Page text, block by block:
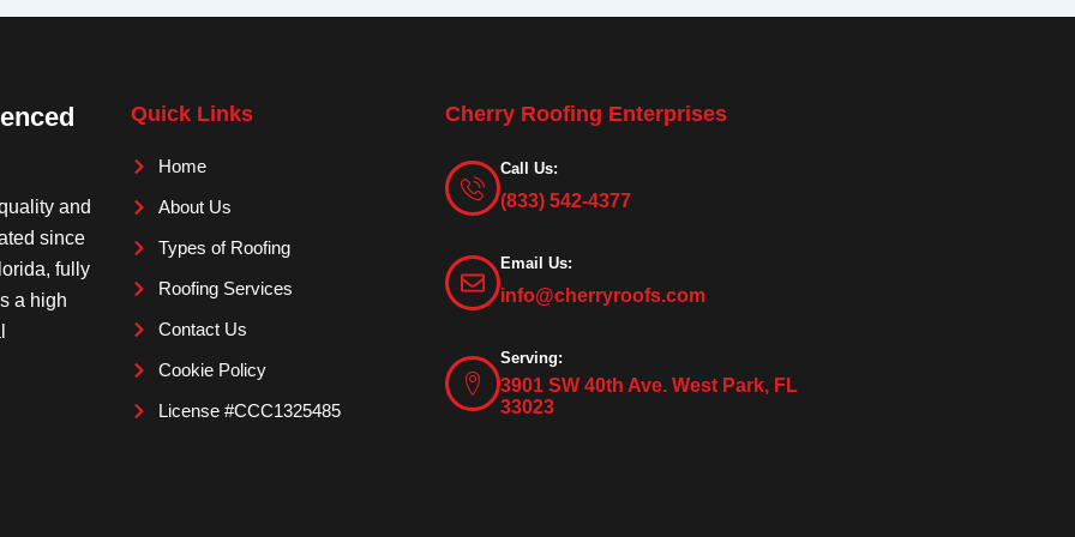
and
since
fully
a high
Quick Links
Home
About Us
Types of Roofing
Roofing Services
Contact Us
Cookie Policy
License #CCC1325485
Cherry Roofing Enterprises
Call Us:
(833) 542-4377
Email Us:
info@cherryroofs.com
Serving:
3901 SW 40th Ave. West Park, FL
33023